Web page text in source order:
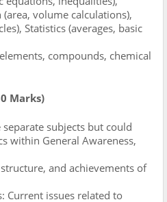
volume calculations),
Statistics (averages, basic
compounds, chemical
Marks)
subjects but could
within General Awareness,
and achievements of
Current issues related to